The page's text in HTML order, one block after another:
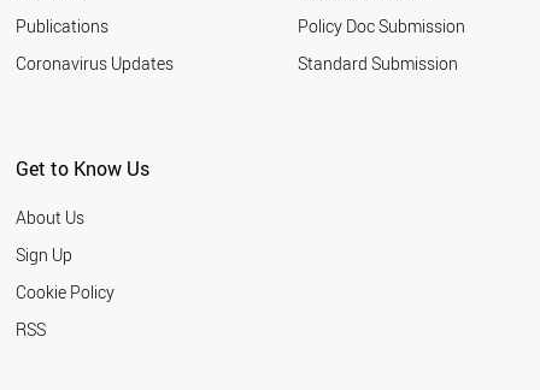
Publications
Coronavirus Updates
Policy Doc Submission
Standard Submission
Get to Know Us
About Us
Sign Up
Cookie Policy
RSS